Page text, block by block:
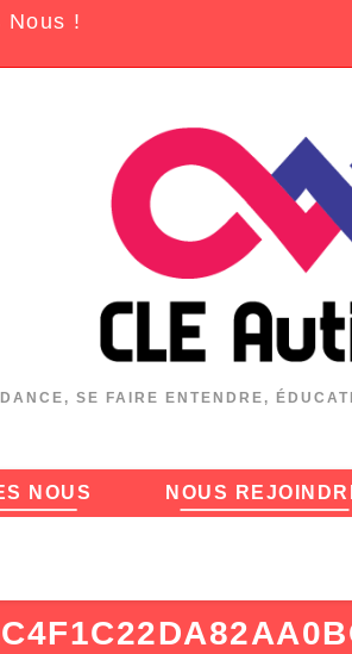
Nous !
SE FAIRE ENTENDRE,
NOUS NOUS